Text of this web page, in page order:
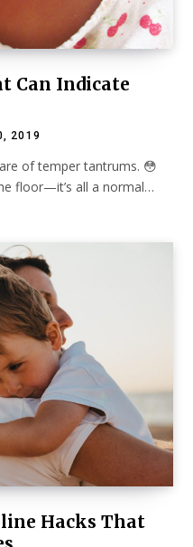
Can Indicate
2019
of temper tantrums. 😳
floor—it’s all a normal…
Hacks That